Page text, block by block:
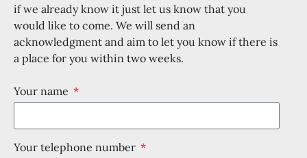
if we already know it just let us know that you
would like to come. We will send an
acknowledgment and aim to let you know if there is
a place for you within two weeks.
Your name
Your telephone number